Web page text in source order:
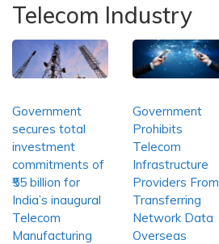
Telecom Industry
Government
secures total
investment
commitments of
₹55 billion for
India’s inaugural
Telecom
Manufacturing
Government
Prohibits
Telecom
Infrastructure
Providers From
Transferring
Network Data
Overseas